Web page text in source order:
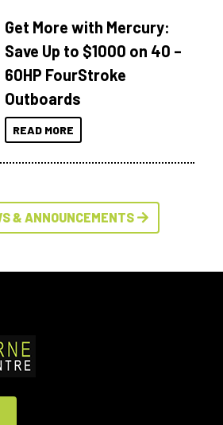
Get More with Mercury:
Save Up to $1000 on 40 –
60HP FourStroke
Outboards
READ MORE
& ANNOUNCEMENTS